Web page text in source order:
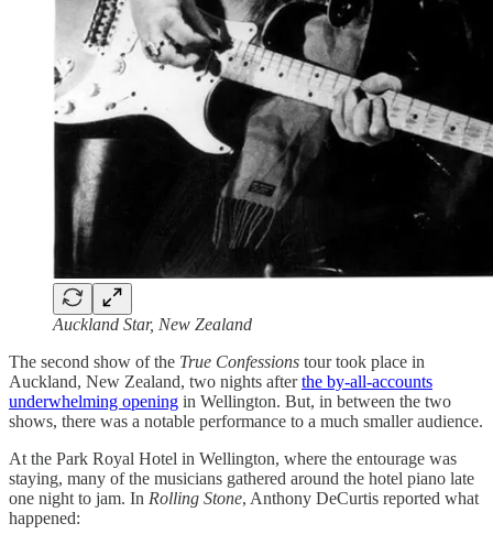
Auckland Star, New Zealand
The second show of the True Confessions tour took place in
Auckland, New Zealand, two nights afterthe by-all-accounts
underwhelming opening in Wellington. But, in between the two
shows, there was a notable performance to a much smaller audience.
At the Park Royal Hotel in Wellington, where the entourage was
staying, many of the musicians gathered around the hotel piano late
one night to jam. In Rolling Stone, Anthony DeCurtis reported what
happened: